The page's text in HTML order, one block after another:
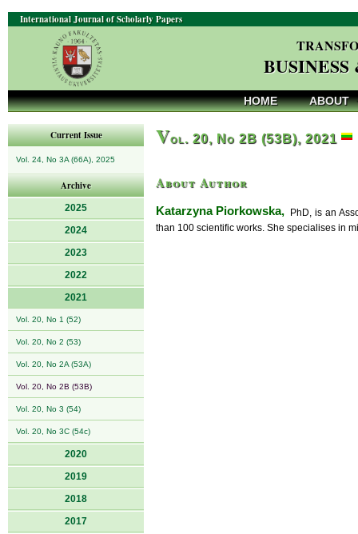
International Journal of Scholarly Papers
HOME ABOUT
Current Issue
Vol. 24, No 3A (66A), 2025
Archive
2025
2024
2023
2022
2021
Vol. 20, No 1 (52)
Vol. 20, No 2 (53)
Vol. 20, No 2A (53A)
Vol. 20, No 2B (53B)
Vol. 20, No 3 (54)
Vol. 20, No 3C (54c)
2020
2019
2018
2017
Vol. 20, No 2B (53B), 2021
About Author
Katarzyna Piorkowska, PhD, is an
than 100 scientific works. She specialises in